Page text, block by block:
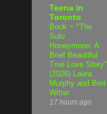
Teena in
Toronto
Book ~ "The
Solo
Honeymoon: A
Brief Beautiful
True Love Story"
(2026) Laura
Murphy and Bret
Witter
17 hours ago